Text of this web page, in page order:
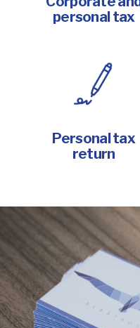
personal tax
Personal tax
return